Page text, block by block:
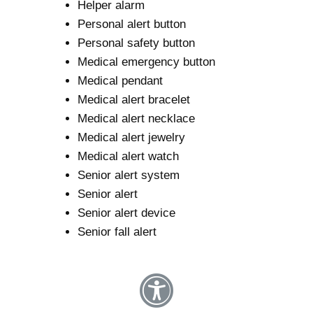
Helper alarm
Personal alert button
Personal safety button
Medical emergency button
Medical pendant
Medical alert bracelet
Medical alert necklace
Medical alert jewelry
Medical alert watch
Senior alert system
Senior alert
Senior alert device
Senior fall alert